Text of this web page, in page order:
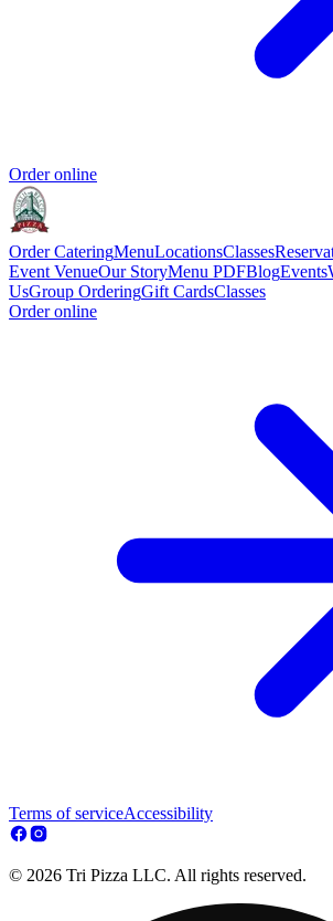
Order online
Order CateringMenuLocationsClasses
Event VenueOur StoryMenu PDFBlogEvents
UsGroup OrderingGift CardsClasses
Order online
Terms of serviceAccessibility
© 2026 Tri Pizza LLC. All rights reserved.